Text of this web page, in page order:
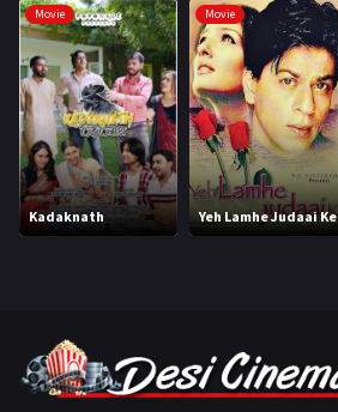
Hindi Dubbed
History
Horror
Marathi
Music
Romance
Movie
Kadaknath
Movie
Yeh Lamhe Judaai Ke